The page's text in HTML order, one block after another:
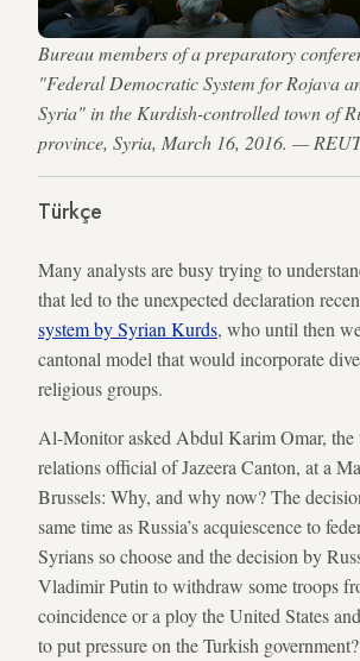
Bureau members of a preparatory
"Federal Democratic System for Rojava
Syria" in the Kurdish-controlled town of
province, Syria, March 16, 2016. —
Türkçe
Many analysts are busy trying to
that led to the unexpected declaration
system by Syrian Kurds, who until then
cantonal model that would incorporate
religious groups.
Al-Monitor asked Abdul Karim Omar, the
relations official of Jazeera Canton, at a
Brussels: Why, and why now? The
same time as Russia’s acquiescence to
Syrians so choose and the decision by
Vladimir Putin to withdraw some troops
coincidence or a ploy the United States
to put pressure on the Turkish